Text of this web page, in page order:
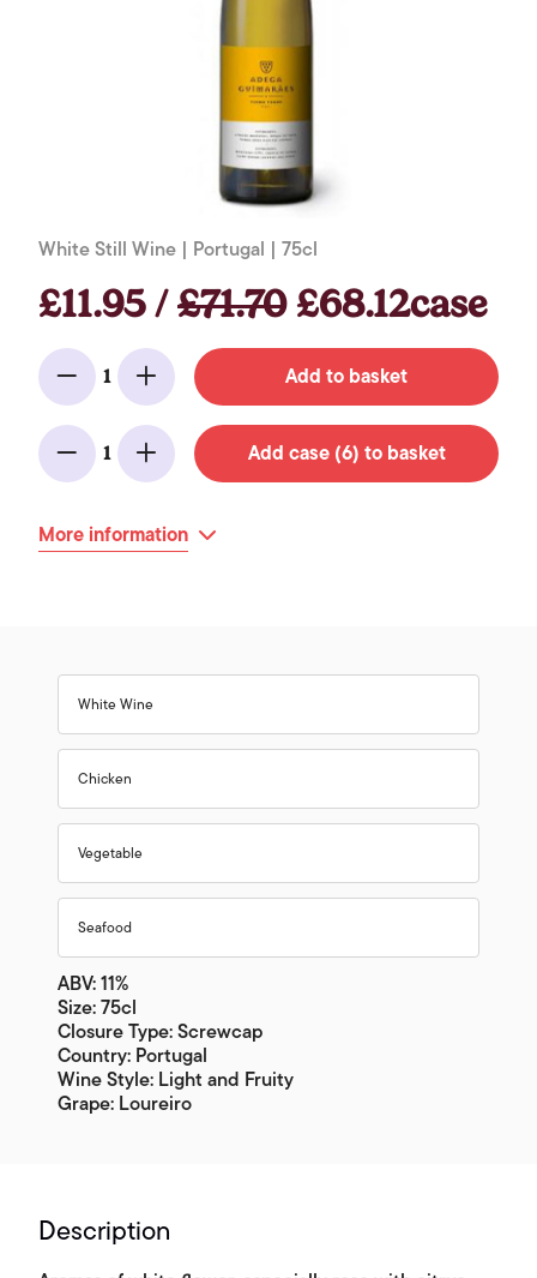
White Still Wine | Portugal | 75cl
£11.95 /£71.70£68.12case
Minus
1
Add Add to basket
Minus
1
Add Add case (6) to basket
More information
White Wine
Chicken
Vegetable
Seafood
ABV: 11%
Size: 75cl
Closure Type: Screwcap
Country: Portugal
Wine Style: Light and Fruity
Grape: Loureiro
Description